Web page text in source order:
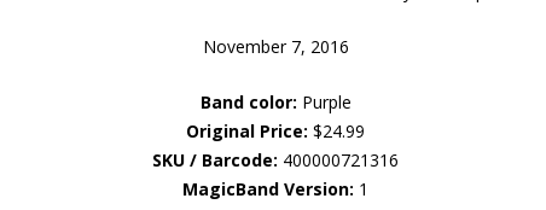
November 7, 2016
Band color: Purple
Original Price: $24.99
SKU / Barcode: 400000721316
MagicBand Version: 1